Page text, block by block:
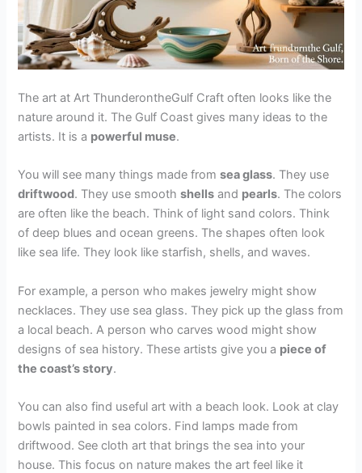
The art at Art ThunderontheGulf Craft often looks like the
nature around it. The Gulf Coast gives many ideas to the
artists. It is a powerful muse.
You will see many things made fromsea glass. They use
driftwood. They use smoothshells and pearls. The colors
are often like the beach. Think of light sand colors. Think
of deep blues and ocean greens. The shapes often look
like sea life. They look like starfish, shells, and waves.
For example, a person who makes jewelry might show
necklaces. They use sea glass. They pick up the glass from
a local beach. A person who carves wood might show
designs of sea history. These artists give you a piece of
the coast’s story.
You can also find useful art with a beach look. Look at clay
bowls painted in sea colors. Find lamps made from
driftwood. See cloth art that brings the sea into your
house. This focus on nature makes the art feel like it